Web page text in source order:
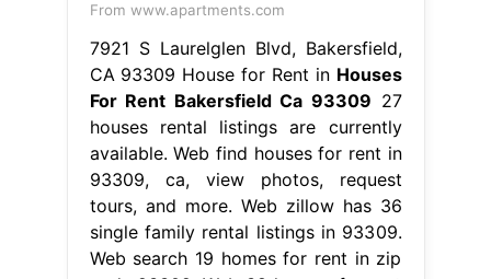
From www.apartments.com
7921 S Laurelglen Blvd, Bakersfield,
CA 93309 House for Rent in Houses
For Rent Bakersfield Ca 93309 27
houses rental listings are currently
available. Web find houses for rent in
93309, ca, view photos, request
tours, and more. Web zillow has 36
single family rental listings in 93309.
Web search 19 homes for rent in zip